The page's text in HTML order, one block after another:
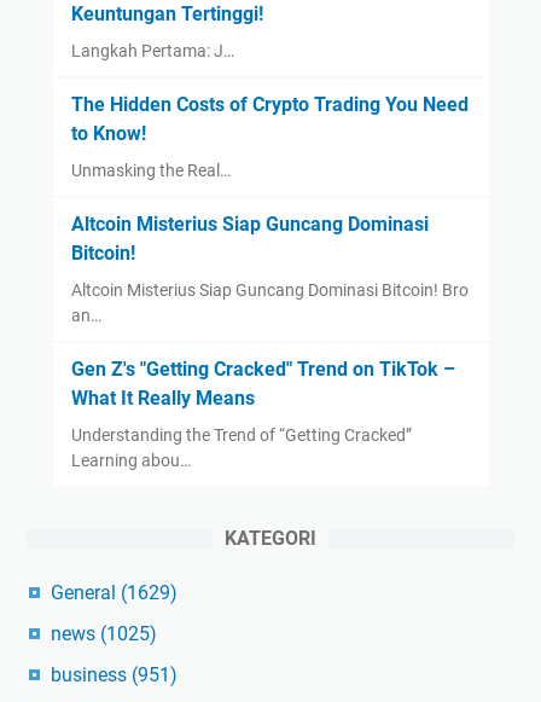
Keuntungan Tertinggi!
Langkah Pertama: J…
The Hidden Costs of Crypto Trading You Need
to Know!
Unmasking the Real…
Altcoin Misterius Siap Guncang Dominasi
Bitcoin!
Altcoin Misterius Siap Guncang Dominasi Bitcoin! Bro
an…
Gen Z's "Getting Cracked" Trend on TikTok –
What It Really Means
Understanding the Trend of “Getting Cracked”
Learning abou…
KATEGORI
General (1629)
news (1025)
business (951)